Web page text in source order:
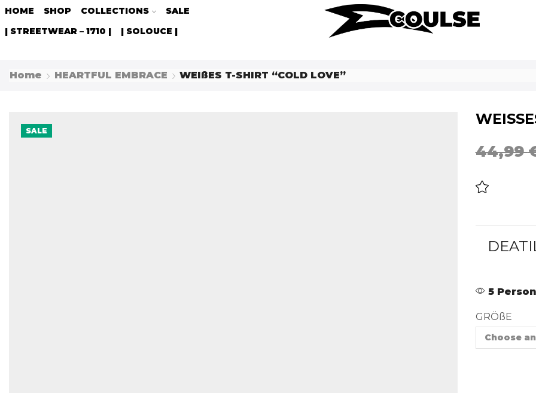
HOME SHOP COLLECTIONS
SALE
| STREETWEAR – 1710 |
| SOLOUCE |
Home HEARTFUL EMBRACE WEIßES T-SHIRT “COLD LOVE”
SALE
44,99
5
GRÖßE